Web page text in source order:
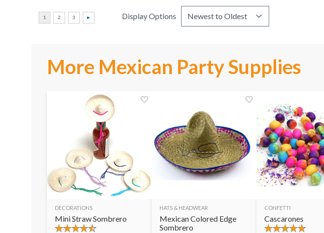
Display Options
More Mexican Party Supplies
DECORATIONS
Mini Straw Sombrero
HATS & HEADWEAR
Mexican Colored Edge
Sombrero
CONFETTI
Cascarones